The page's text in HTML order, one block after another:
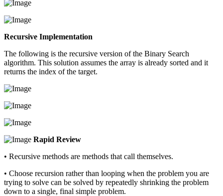
Recursive Implementation
The following is the recursive version of the Binary Search
algorithm. This solution assumes the array is already sorted and it
returns the index of the target.
Rapid Review
• Recursive methods are methods that call themselves.
• Choose recursion rather than looping when the problem you are
trying to solve can be solved by repeatedly shrinking the problem
down to a single, final simple problem.